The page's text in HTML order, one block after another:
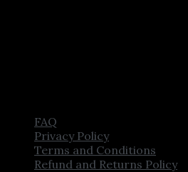
FAQ
Privacy Policy
Terms and Conditions
Refund and Returns Policy